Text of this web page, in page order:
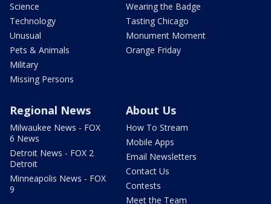
Science
Technology
Unusual
Pets & Animals
Military
Missing Persons
Wearing the Badge
Tasting Chicago
Monument Moment
Orange Friday
Regional News
Milwaukee News - FOX
6 News
Detroit News - FOX 2
Detroit
Minneapolis News - FOX
9
About Us
How To Stream
Mobile Apps
Email Newsletters
Contact Us
Contests
Meet the Team